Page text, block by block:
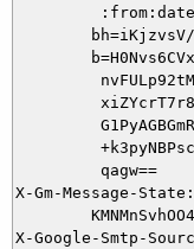
         qagw==
X-Gm-Message-State:
X-Google-Smtp-